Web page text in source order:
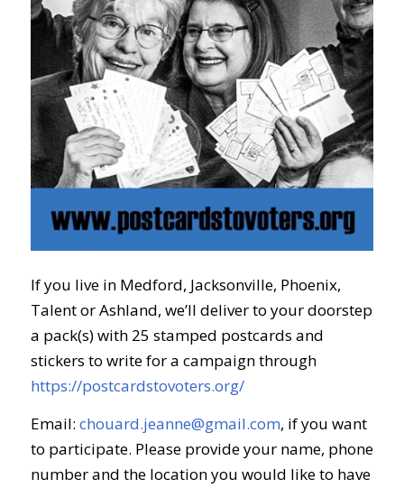
If you live in Medford, Jacksonville, Phoenix,
Talent or Ashland, we’ll deliver to your doorstep
a pack(s) with 25 stamped postcards and
stickers to write for a campaign through
https://postcardstovoters.org/
Email: chouard.jeanne@gmail.com, if you want
to participate. Please provide your name, phone
number and the location you would like to have